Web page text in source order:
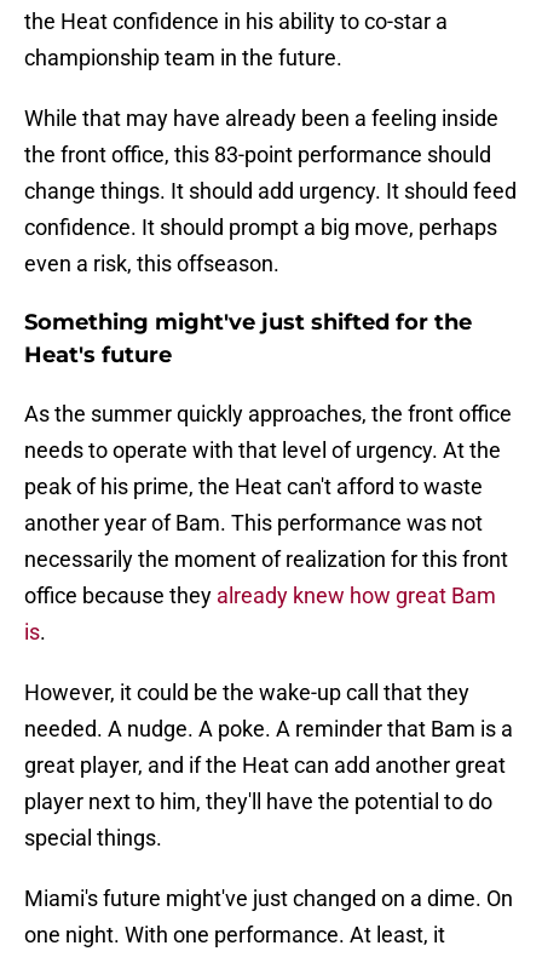
the Heat confidence in his ability to co-star a
championship team in the future.
While that may have already been a feeling inside
the front office, this 83-point performance should
change things. It should add urgency. It should feed
confidence. It should prompt a big move, perhaps
even a risk, this offseason.
Something might've just shifted for the
Heat's future
As the summer quickly approaches, the front office
needs to operate with that level of urgency. At the
peak of his prime, the Heat can't afford to waste
another year of Bam. This performance was not
necessarily the moment of realization for this front
office because they already knew how great Bam
is.
However, it could be the wake-up call that they
needed. A nudge. A poke. A reminder that Bam is a
great player, and if the Heat can add another great
player next to him, they'll have the potential to do
special things.
Miami's future might've just changed on a dime. On
one night. With one performance. At least, it